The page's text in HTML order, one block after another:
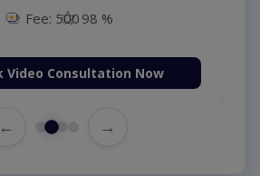
Fee: 500 98 %
Video Consultation Now
← →